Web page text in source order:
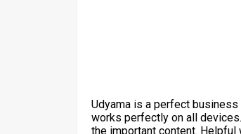
Udyama is a perfect
works perfectly on all
the important content. Helpful